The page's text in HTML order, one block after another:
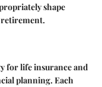
shape
for life insurance and
planning. Each